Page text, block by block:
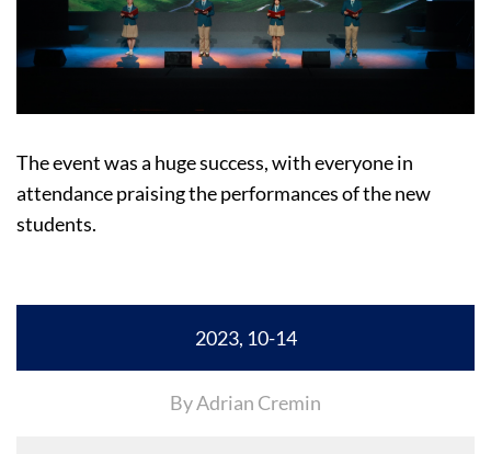
The event was a huge success, with everyone in
attendance praising the performances of the new
students.
2023, 10-14
By Adrian Cremin